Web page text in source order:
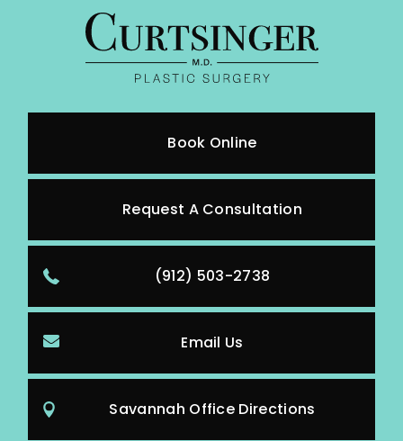
Book Online
Request A Consultation
(912) 503-2738
Email Us
Savannah Office Directions